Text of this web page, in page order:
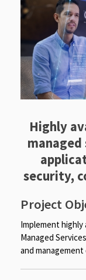
Highly
managed
security,
Project
Implement highly
Managed
and